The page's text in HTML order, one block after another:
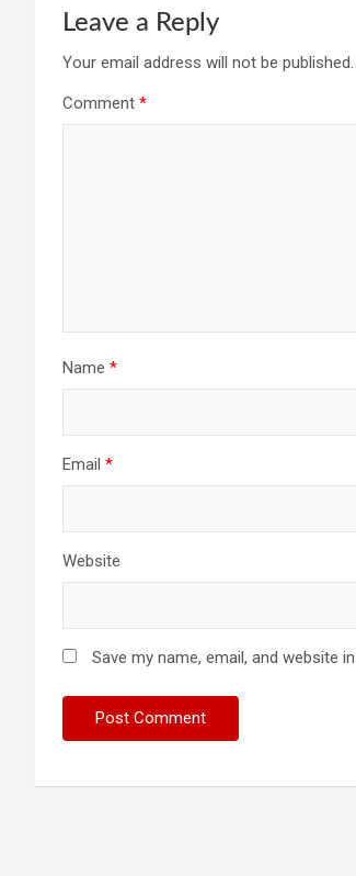
Leave a Reply
Your email address will not be published.
Comment *
Name *
Email *
Website
Save my name, email, and website